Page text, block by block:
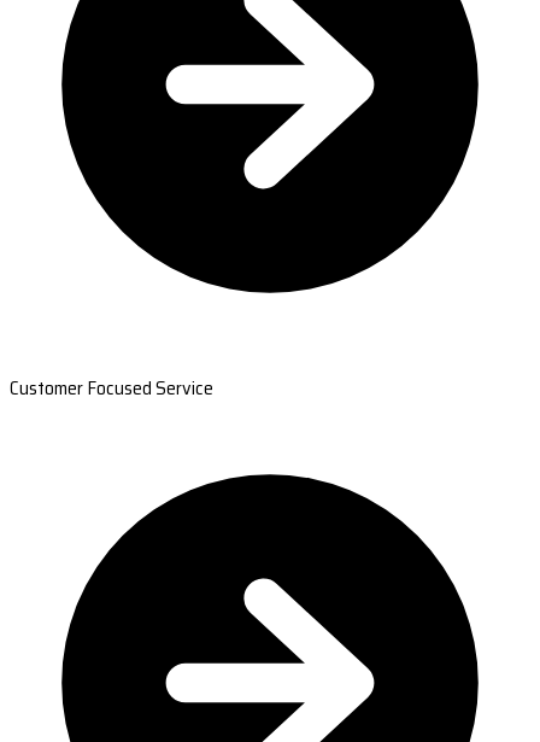
Customer Focused Service